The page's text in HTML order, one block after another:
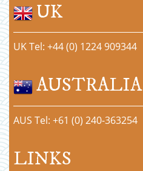
UK
UK Tel: +44 (0) 1224 909344
AUSTRALIA
AUS Tel: +61 (0) 240-363254
LINKS